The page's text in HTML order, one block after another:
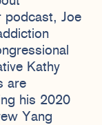
podcast, Joe
Kathy
are
his 2020
Yang